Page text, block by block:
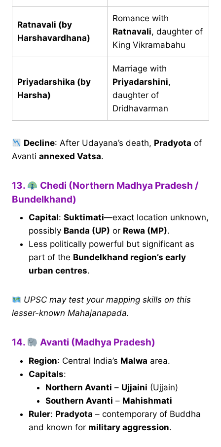
Ratnavali (by
Harshavardhana)
Romance with
Ratnavali, daughter of
King Vikramabahu
Priyadarshika (by
Harsha)
Marriage with
Priyadarshini,
daughter of
Dridhavarman
Decline: After Udayana’s death, Pradyota of
Avanti annexed Vatsa.
13.
Chedi (Northern Madhya Pradesh /
Bundelkhand)
Capital: Suktimati—exact location unknown,
possibly Banda (UP) or Rewa (MP).
Less politically powerful but significant as
part of the Bundelkhand region’s early
urban centres.
UPSC may test your mapping skills on this
lesser-known Mahajanapada.
14. Avanti (Madhya Pradesh)
Region: Central India’s Malwa area.
Capitals:
Northern Avanti – Ujjaini (Ujjain)
Southern Avanti – Mahishmati
Ruler: Pradyota – contemporary of Buddha
and known for military aggression.